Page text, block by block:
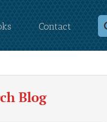
Contact
Blog